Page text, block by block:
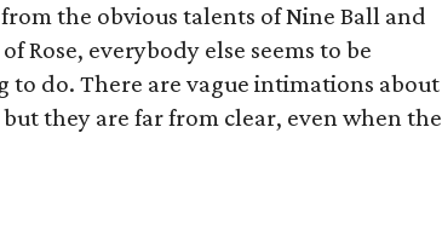
the obvious talents of Nine Ball and
Rose, everybody else seems to be
do. There are vague intimations about
they are far from clear, even when the